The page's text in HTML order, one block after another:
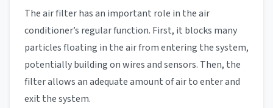
The air filter has an important role in the air
conditioner’s regular function. First, it blocks many
particles floating in the air from entering the system,
potentially building on wires and sensors. Then, the
filter allows an adequate amount of air to enter and
exit the system.